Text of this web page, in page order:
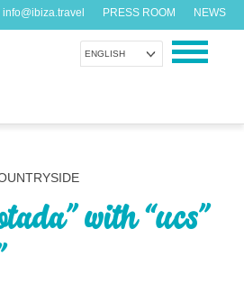
ENGLISH
info@ibiza.travel PRESS ROOM NEWS
with “ucs”